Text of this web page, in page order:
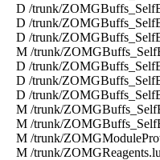
D /trunk/
D /trunk/
D /trunk/
M /trunk/
D /trunk/
D /trunk/
D /trunk/
M /trunk/
M /trunk/
M /trunk/
M /trunk/